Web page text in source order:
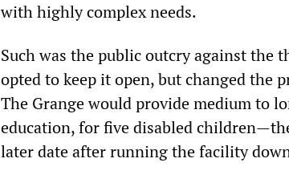
with highly complex needs.
Such was the public outcry against the
opted to keep it open, but changed the
The Grange would provide medium to
education, for five disabled
later date after running the facility